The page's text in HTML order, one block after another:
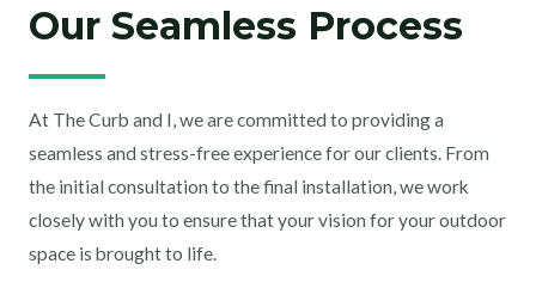
Our Seamless Process
At The Curb and I, we are committed to providing a
seamless and stress-free experience for our clients. From
the initial consultation to the final installation, we work
closely with you to ensure that your vision for your outdoor
space is brought to life.